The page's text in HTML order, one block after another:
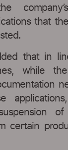
that
that in
while
of
certain